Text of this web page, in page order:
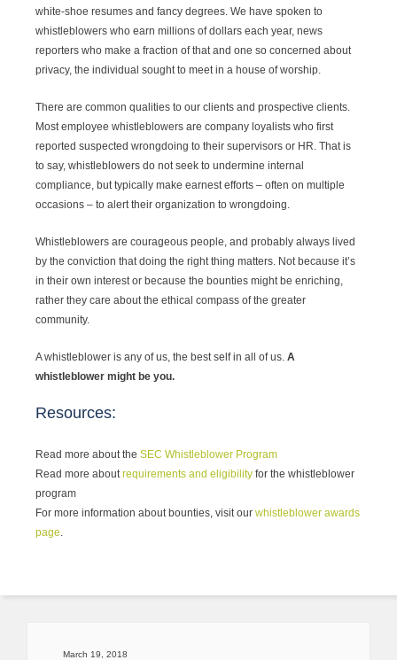
white-shoe resumes and fancy degrees. We have spoken to
whistleblowers who earn millions of dollars each year, news
reporters who make a fraction of that and one so concerned about
privacy, the individual sought to meet in a house of worship.
There are common qualities to our clients and prospective clients.
Most employee whistleblowers are company loyalists who first
reported suspected wrongdoing to their supervisors or HR. That is
to say, whistleblowers do not seek to undermine internal
compliance, but typically make earnest efforts – often on multiple
occasions – to alert their organization to wrongdoing.
Whistleblowers are courageous people, and probably always lived
by the conviction that doing the right thing matters. Not because it’s
in their own interest or because the bounties might be enriching,
rather they care about the ethical compass of the greater
community.
A whistleblower is any of us, the best self in all of us. A
whistleblower might be you.
Resources:
Read more about the SEC Whistleblower Program
Read more about requirements and eligibility for the whistleblower
program
For more information about bounties, visit our whistleblower awards
page
March 19, 2018